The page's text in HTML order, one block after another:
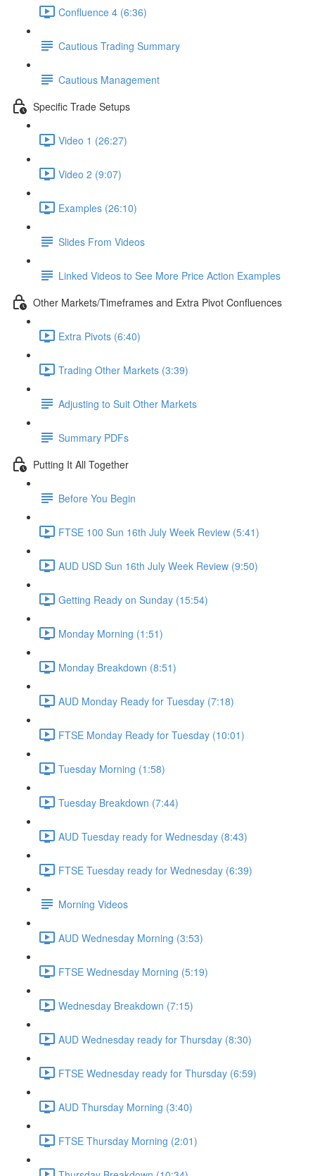
Confluence 4 (6:36)
Cautious Trading Summary
Cautious Management
Specific Trade Setups
Video 1 (26:27)
Video 2 (9:07)
Examples (26:10)
Slides From Videos
Linked Videos to See More Price Action Examples
Other Markets/Timeframes and Extra Pivot Confluences
Extra Pivots (6:40)
Trading Other Markets (3:39)
Adjusting to Suit Other Markets
Summary PDFs
Putting It All Together
Before You Begin
FTSE 100 Sun 16th July Week Review (5:41)
AUD USD Sun 16th July Week Review (9:50)
Getting Ready on Sunday (15:54)
Monday Morning (1:51)
Monday Breakdown (8:51)
AUD Monday Ready for Tuesday (7:18)
FTSE Monday Ready for Tuesday (10:01)
Tuesday Morning (1:58)
Tuesday Breakdown (7:44)
AUD Tuesday ready for Wednesday (8:43)
FTSE Tuesday ready for Wednesday (6:39)
Morning Videos
AUD Wednesday Morning (3:53)
FTSE Wednesday Morning (5:19)
Wednesday Breakdown (7:15)
AUD Wednesday ready for Thursday (8:30)
FTSE Wednesday ready for Thursday (6:59)
AUD Thursday Morning (3:40)
FTSE Thursday Morning (2:01)